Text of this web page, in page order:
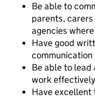
Be able to
parents,
agencies
Have good
communication
Be able to lead
work effectively
Have excellent